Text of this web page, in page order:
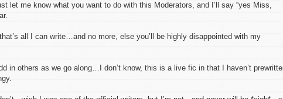
let me know what you want to do with this Moderators, and I’ll say “yes Miss,
all I can write…and no more, else you’ll be highly disappointed with my
in others as we go along…I don’t know, this is a live fic in that I haven’t